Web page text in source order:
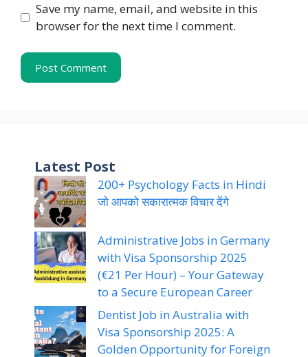
Save my name, email, and website in this
browser for the next time I comment.
Latest Post
200+ Psychology Facts in Hindi
जो आपको सकारात्मक विचार देंगे
Administrative Jobs in Germany
with Visa Sponsorship 2025
(€21 Per Hour) – Your Gateway
to a Secure European Career
Dentist Job in Australia with
Visa Sponsorship 2025: A
Golden Opportunity for Foreign